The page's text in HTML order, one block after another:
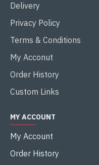
Delivery
Privacy Policy
Terms & Conditions
My Acconut
Order History
Custom Links
MY ACCOUNT
My Account
Order History